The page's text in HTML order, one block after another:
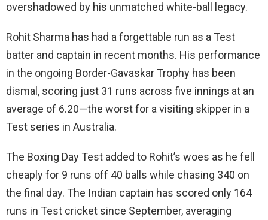
overshadowed by his unmatched white-ball legacy.
Rohit Sharma has had a forgettable run as a Test
batter and captain in recent months. His performance
in the ongoing Border-Gavaskar Trophy has been
dismal, scoring just 31 runs across five innings at an
average of 6.20—the worst for a visiting skipper in a
Test series in Australia.
The Boxing Day Test added to Rohit’s woes as he fell
cheaply for 9 runs off 40 balls while chasing 340 on
the final day. The Indian captain has scored only 164
runs in Test cricket since September, averaging